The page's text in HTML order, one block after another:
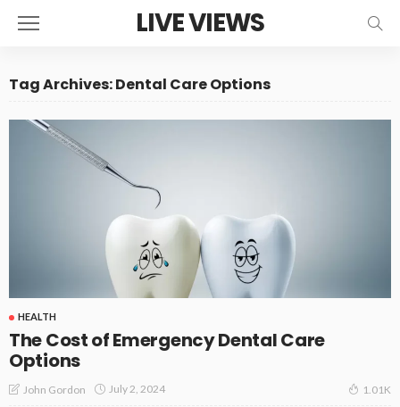
LIVE VIEWS
Tag Archives: Dental Care Options
HEALTH
The Cost of Emergency Dental Care
Options
John Gordon July 2, 2024 1.01K